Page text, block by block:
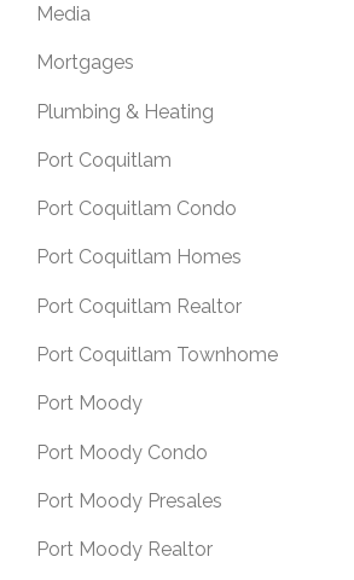
Media
Mortgages
Plumbing & Heating
Port Coquitlam
Port Coquitlam Condo
Port Coquitlam Homes
Port Coquitlam Realtor
Port Coquitlam Townhome
Port Moody
Port Moody Condo
Port Moody Presales
Port Moody Realtor